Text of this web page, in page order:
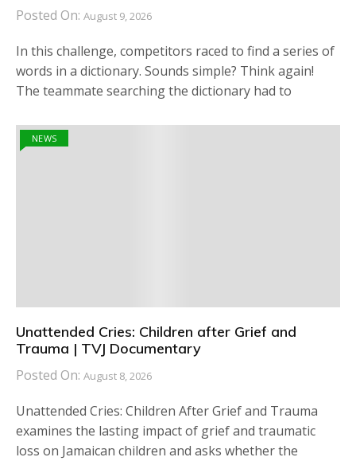
Posted On: August 9, 2026
In this challenge, competitors raced to find a series of
words in a dictionary. Sounds simple? Think again!
The teammate searching the dictionary had to
NEWS
Unattended Cries: Children after Grief and
Trauma | TVJ Documentary
Posted On: August 8, 2026
Unattended Cries: Children After Grief and Trauma
examines the lasting impact of grief and traumatic
loss on Jamaican children and asks whether the